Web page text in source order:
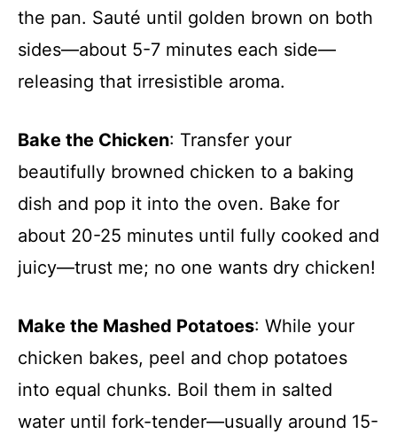
the pan. Sauté until golden brown on both
sides—about 5-7 minutes each side—
releasing that irresistible aroma.
Bake the Chicken: Transfer your
beautifully browned chicken to a baking
dish and pop it into the oven. Bake for
about 20-25 minutes until fully cooked and
juicy—trust me; no one wants dry chicken!
Make the Mashed Potatoes: While your
chicken bakes, peel and chop potatoes
into equal chunks. Boil them in salted
water until fork-tender—usually around 15-